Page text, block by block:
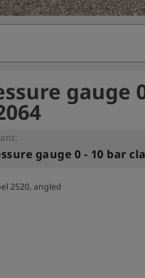
gauge
gauge 0 - 10 bar
2520, angled